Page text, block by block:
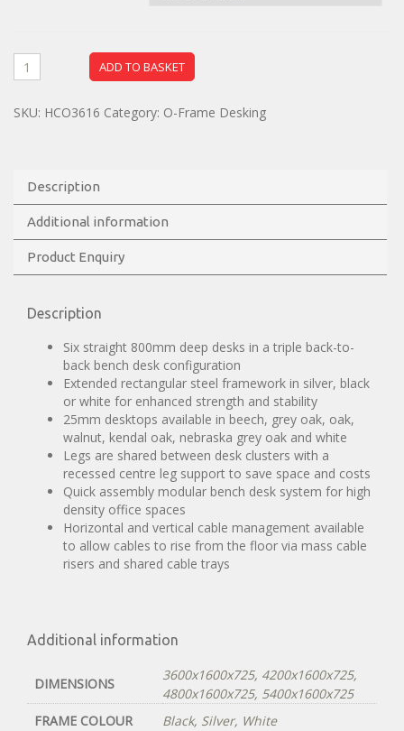
ADD TO BASKET
SKU: HCO3616 Category: O-Frame Desking
Description
Additional information
Product Enquiry
Description
Six straight 800mm deep desks in a triple back-to-
back bench desk configuration
Extended rectangular steel framework in silver, black
or white for enhanced strength and stability
25mm desktops available in beech, grey oak, oak,
walnut, kendal oak, nebraska grey oak and white
Legs are shared between desk clusters with a
recessed centre leg support to save space and costs
Quick assembly modular bench desk system for high
density office spaces
Horizontal and vertical cable management available
to allow cables to rise from the floor via mass cable
risers and shared cable trays
Additional information
DIMENSIONS
3600x1600x725, 4200x1600x725,
4800x1600x725, 5400x1600x725
FRAME COLOUR
Black, Silver, White